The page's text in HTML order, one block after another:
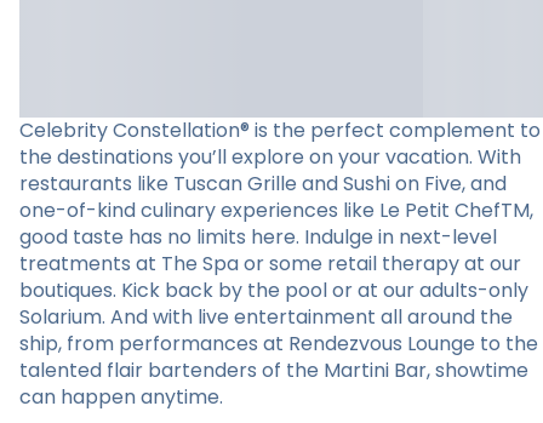
Celebrity Constellation® is the perfect complement to
the destinations you’ll explore on your vacation. With
restaurants like Tuscan Grille and Sushi on Five, and
one-of-kind culinary experiences like Le Petit ChefTM,
good taste has no limits here. Indulge in next-level
treatments at The Spa or some retail therapy at our
boutiques. Kick back by the pool or at our adults-only
Solarium. And with live entertainment all around the
ship, from performances at Rendezvous Lounge to the
talented flair bartenders of the Martini Bar, showtime
can happen anytime.